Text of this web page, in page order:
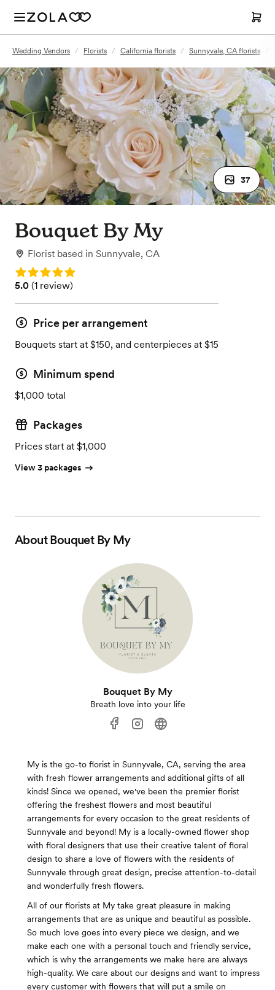
Wedding Vendors / Florists / California florists / Sunnyvale, CA florists
37
Bouquet By My
Florist based in Sunnyvale, CA
Rating: 5.0
Rating: 5.0 (1 review)
5.0 (1 review)
Price per arrangement
Bouquets start at $150, and centerpieces at $15
Minimum spend
$1,000 total
Packages
Prices start at $1,000
View 3 packages
AboutBouquet By My
Bouquet By My
Breath love into your life
My is the go-to florist in Sunnyvale, CA, serving the area
with fresh flower arrangements and additional gifts of all
kinds! Since we opened, we've been the premier florist
offering the freshest flowers and most beautiful
arrangements for every occasion to the great residents of
Sunnyvale and beyond! My is a locally-owned flower shop
with floral designers that use their creative talent of floral
design to share a love of flowers with the residents of
Sunnyvale through great design, precise attention-to-detail
and wonderfully fresh flowers.
All of our florists at My take great pleasure in making
arrangements that are as unique and beautiful as possible.
So much love goes into every piece we design, and we
make each one with a personal touch and friendly service,
which is why the arrangements we make here are always
high-quality. We care about our designs and want to impress
every customer with flowers that will put a smile on